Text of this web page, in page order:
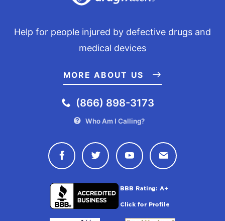
Help for people injured by defective drugs and
medical devices
MORE ABOUT US
(866) 898-3173
Who Am I Calling?
Connect with Drugwatch on
Connect with Drugwatch
Connect with
Contact